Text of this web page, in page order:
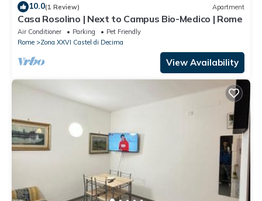
10.0(1 Review) Apartment
Casa Rosolino | Next to Campus Bio-Medico | Rome
Air Conditioner Parking
Pet Friendly
Rome
Zona XXVI Castel di Decima
View Availability